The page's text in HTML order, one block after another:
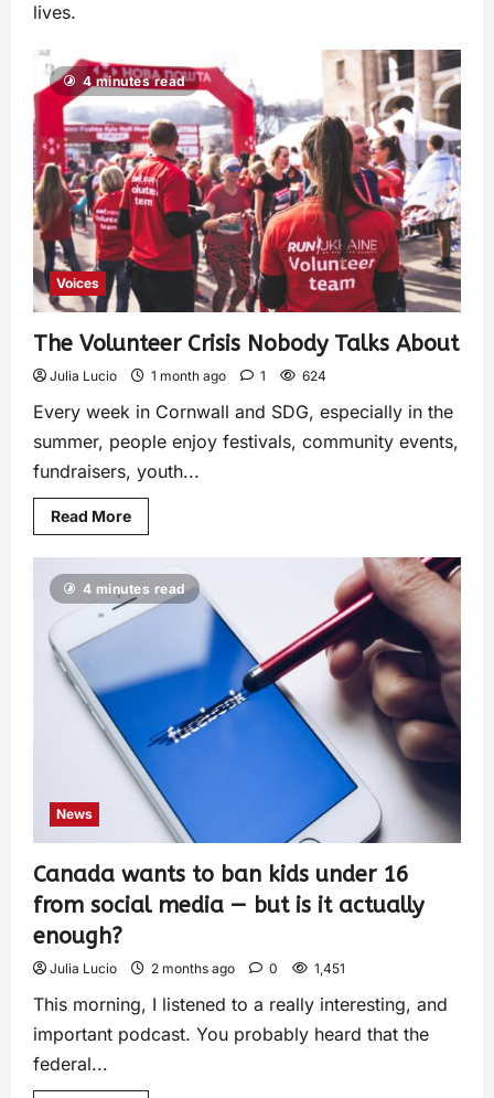
lives.
4 minutes read
Voices
The Volunteer Crisis Nobody Talks About
Julia Lucio 1 month ago 1 624
Every week in Cornwall and SDG, especially in the
summer, people enjoy festivals, community events,
fundraisers, youth...
Read More
4 minutes read
News
Canada wants to ban kids under 16
from social media — but is it actually
enough?
Julia Lucio 2 months ago 0 1,451
This morning, I listened to a really interesting, and
important podcast. You probably heard that the
federal...